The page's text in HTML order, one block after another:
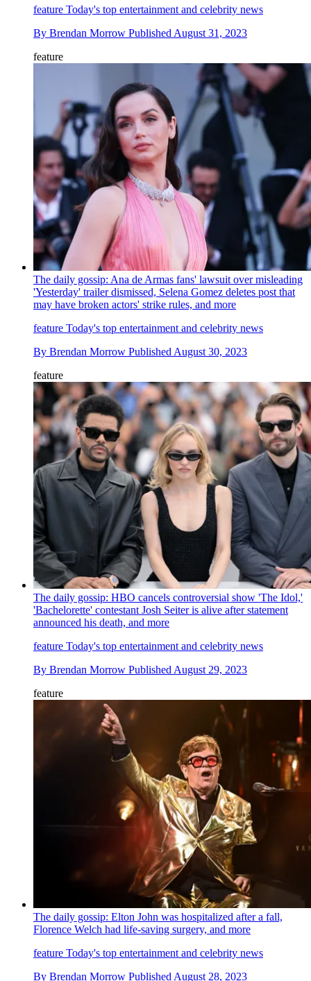
feature Today's top entertainment and celebrity news
By Brendan Morrow Published August 31, 2023
feature
The daily gossip: Ana de Armas fans' lawsuit over misleading
'Yesterday' trailer dismissed, Selena Gomez deletes post that
may have broken actors' strike rules, and more
feature Today's top entertainment and celebrity news
By Brendan Morrow Published August 30, 2023
feature
The daily gossip: HBO cancels controversial show 'The Idol,'
'Bachelorette' contestant Josh Seiter is alive after statement
announced his death, and more
feature Today's top entertainment and celebrity news
By Brendan Morrow PublishedAugust 29, 2023
feature
The daily gossip: Elton John was hospitalized after a fall,
Florence Welch had life-saving surgery, and more
feature Today's top entertainment and celebrity news
By Brendan Morrow Published August 28, 2023